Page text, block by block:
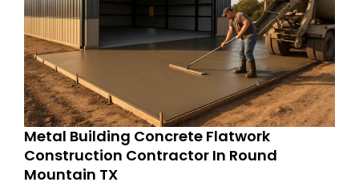
Metal Building Concrete Flatwork
Construction Contractor In Round
Mountain TX